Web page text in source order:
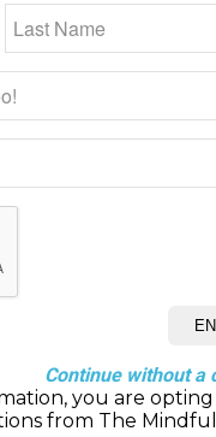
to
our
along
a
Tell
to
2-
Continue without a
you are opting
from The